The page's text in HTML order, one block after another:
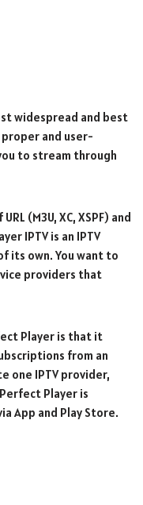
widespread and best
and user-
to stream through
(M3U, XC, XSPF) and
IPTV is an IPTV
its own. You want to
providers that
Player is that it
from an
one IPTV provider,
Player is
App and Play Store.